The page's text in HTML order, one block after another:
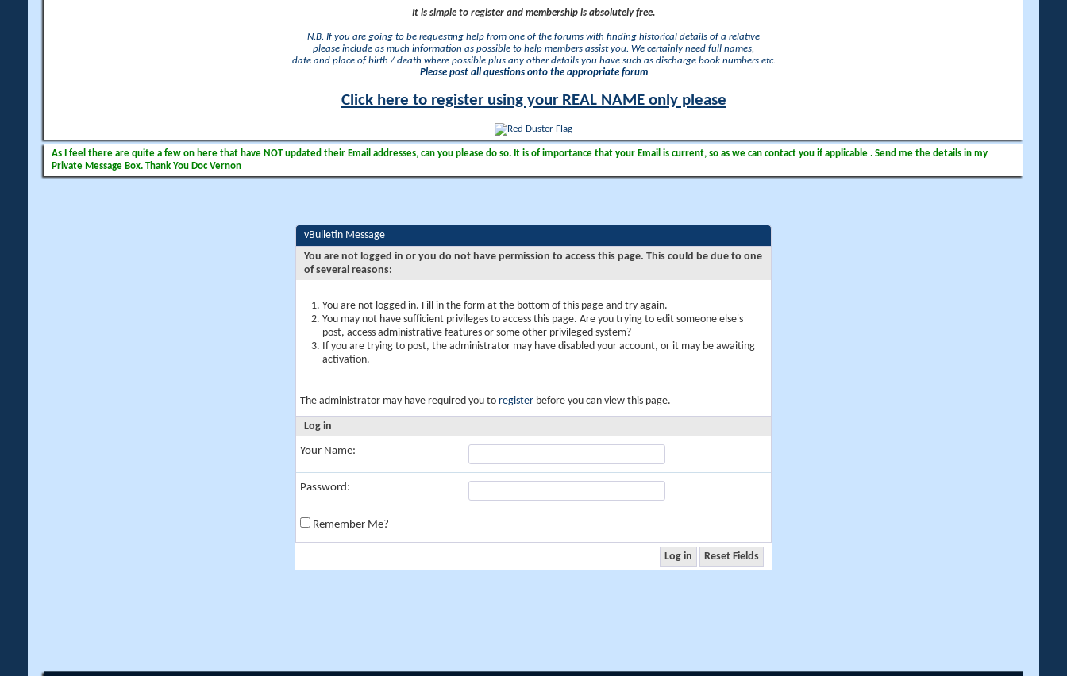
It is simple to register and membership is absolutely free.
N.B. If you are going to be requesting help from one of the forums with finding historical details of a relative
please include as much information as possible to help members assist you. We certainly need full names,
date and place of birth / death where possible plus any other details you have such as discharge book numbers etc.
Please post all questions onto the appropriate forum
Click here to register using your REAL NAME only please
As I feel there are quite a few on here that have NOT updated their Email addresses, can you please do so. It is of importance that your Email is current, so as we can contact you if applicable . Send me the details in my
Private Message Box. Thank You Doc Vernon
vBulletin Message
You are not logged in or you do not have permission to access this page. This could be due to one
of several reasons:
You are not logged in. Fill in the form at the bottom of this page and try again.
You may not have sufficient privileges to access this page. Are you trying to edit someone else's
post, access administrative features or some other privileged system?
If you are trying to post, the administrator may have disabled your account, or it may be awaiting
activation.
The administrator may have required you to register before you can view this page.
Log in
Your Name:
Password:
Remember Me?